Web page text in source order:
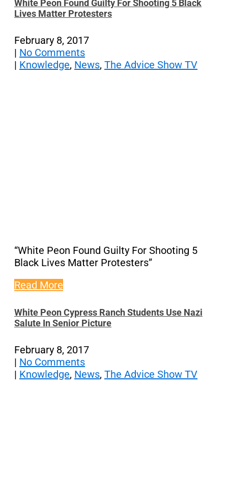
White Peon Found Guilty For Shooting 5 Black
Lives Matter Protesters
February 8, 2017
| No Comments
| Knowledge, News, The Advice Show TV
“White Peon Found Guilty For Shooting 5
Black Lives Matter Protesters”
Read More
White Peon Cypress Ranch Students Use Nazi
Salute In Senior Picture
February 8, 2017
| No Comments
| Knowledge, News, The Advice Show TV